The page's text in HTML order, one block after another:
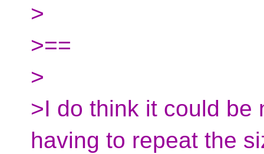
>
>==
>
>I do think it could be
having to repeat the